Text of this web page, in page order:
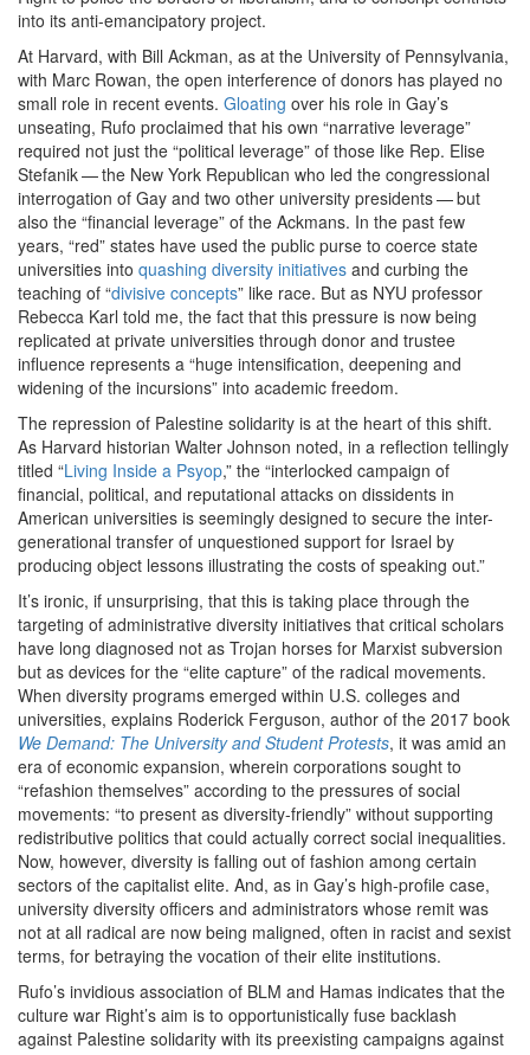
into its anti-emancipatory project.
At Harvard, with Bill Ackman, as at the University of Pennsylvania,
with Marc Rowan, the open interference of donors has played no
small role in recent events. Gloating over his role in Gay’s
unseating, Rufo proclaimed that his own ​ “narrative leverage”
required not just the ​ “political leverage” of those like Rep. Elise
Stefanik — the New York Republican who led the congressional
interrogation of Gay and two other university presidents — but
also the ​ “financial leverage” of the Ackmans. In the past few
years, ​ “red” states have used the public purse to coerce state
universities into quashing diversity initiatives and curbing the
teaching of ​ “divisive concepts” like race. But as NYU professor
Rebecca Karl told me, the fact that this pressure is now being
replicated at private universities through donor and trustee
influence represents a ​ “huge intensification, deepening and
widening of the incursions” into academic freedom.
The repression of Palestine solidarity is at the heart of this shift.
As Harvard historian Walter Johnson noted, in a reflection tellingly
titled ​ “Living Inside a Psyop,” the ​ “interlocked campaign of
financial, political, and reputational attacks on dissidents in
American universities is seemingly designed to secure the inter-
generational transfer of unquestioned support for Israel by
producing object lessons illustrating the costs of speaking out.”
It’s ironic, if unsurprising, that this is taking place through the
targeting of administrative diversity initiatives that critical scholars
have long diagnosed not as Trojan horses for Marxist subversion
but as devices for the ​ “elite capture” of the radical movements.
When diversity programs emerged within U.S. colleges and
universities, explains Roderick Ferguson, author of the 2017 book
We Demand: The University and Student Protests, it was amid an
era of economic expansion, wherein corporations sought to ​
“refashion themselves” according to the pressures of social
movements: ​ “to present as diversity-friendly” without supporting
redistributive politics that could actually correct social inequalities.
Now, however, diversity is falling out of fashion among certain
sectors of the capitalist elite. And, as in Gay’s high-profile case,
university diversity officers and administrators whose remit was
not at all radical are now being maligned, often in racist and sexist
terms, for betraying the vocation of their elite institutions.
Rufo’s invidious association of BLM and Hamas indicates that the
culture war Right’s aim is to opportunistically fuse backlash
against Palestine solidarity with its preexisting campaigns against